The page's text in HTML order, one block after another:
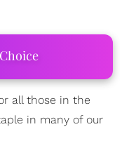
all those in the
in many of our